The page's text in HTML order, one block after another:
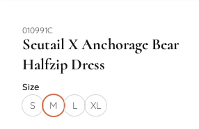
SKU:
010991C
Seutail X Anchorage Bear
Halfzip Dress
Size
S M L XL